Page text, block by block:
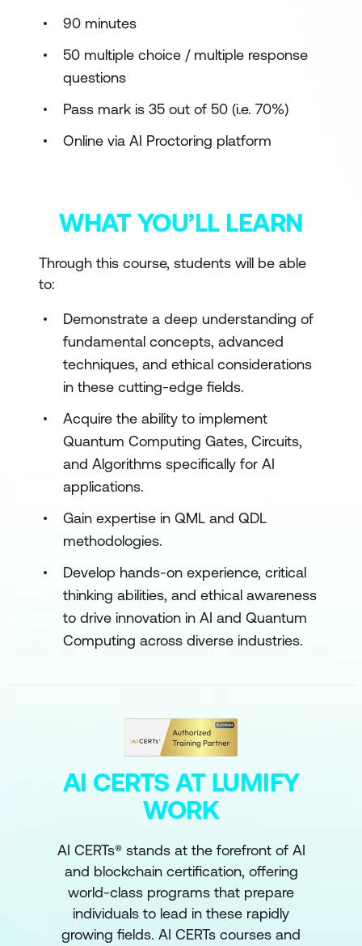
90 minutes
50 multiple choice / multiple response
questions
Pass mark is 35 out of 50 (i.e. 70%)
Online via AI Proctoring platform
WHAT YOU’LL LEARN
Through this course, students will be able
to:
Demonstrate a deep understanding of
fundamental concepts, advanced
techniques, and ethical considerations
in these cutting-edge fields.
Acquire the ability to implement
Quantum Computing Gates, Circuits,
and Algorithms specifically for AI
applications.
Gain expertise in QML and QDL
methodologies.
Develop hands-on experience, critical
thinking abilities, and ethical awareness
to drive innovation in AI and Quantum
Computing across diverse industries.
AI CERTS AT LUMIFY
WORK
AI CERTs® stands at the forefront of AI
and blockchain certification, offering
world-class programs that prepare
individuals to lead in these rapidly
growing fields. AI CERTs courses and